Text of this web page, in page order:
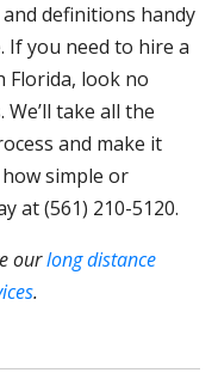
definitions handy
If you need to hire a
Florida, look no
take all the
and make it
simple or
at (561) 210-5120.
ourlong distance
.